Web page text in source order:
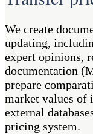
We create
updating,
expert opinions,
documentation
prepare
market values of
external
pricing system.